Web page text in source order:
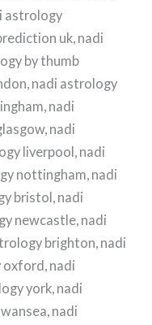
astrology
uk, nadi
by thumb
nadi astrology
nadi
nadi
liverpool, nadi
nottingham, nadi
bristol, nadi
newcastle, nadi
brighton, nadi
nadi
york, nadi
nadi